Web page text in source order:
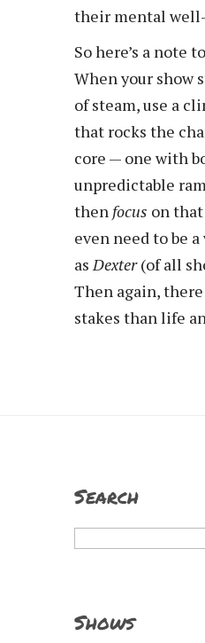
their mental
So here’s a note
When your show
of steam, use a
that rocks the
core — one with
unpredictable
then focus on that
even need to be
as Dexter(of all
Then again,
stakes than life
Search
Search
for:
Shows